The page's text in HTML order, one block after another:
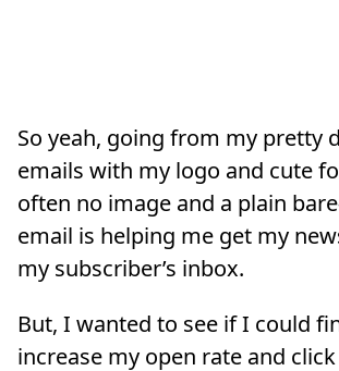
So yeah, going from my pretty
emails with my logo and cute
often no image and a plain
email is helping me get my
my subscriber’s inbox.
But, I wanted to see if I could
increase my open rate and